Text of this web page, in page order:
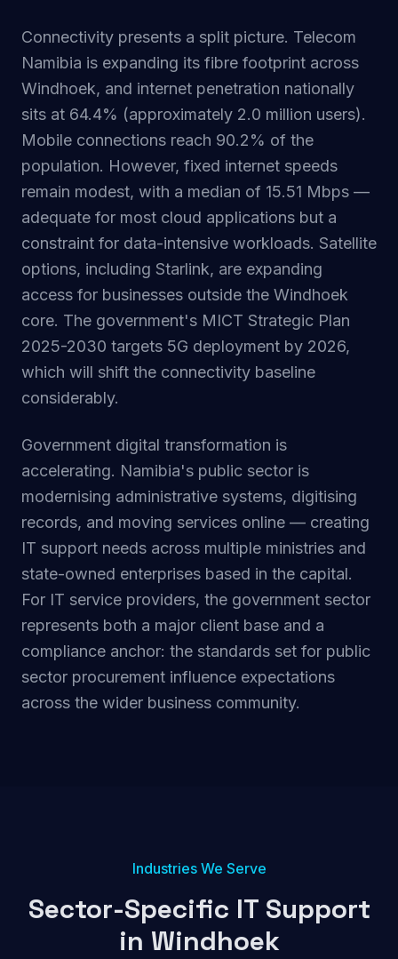
Connectivity presents a split picture. Telecom
Namibia is expanding its fibre footprint across
Windhoek, and internet penetration nationally
sits at 64.4% (approximately 2.0 million users).
Mobile connections reach 90.2% of the
population. However, fixed internet speeds
remain modest, with a median of 15.51 Mbps —
adequate for most cloud applications but a
constraint for data-intensive workloads. Satellite
options, including Starlink, are expanding
access for businesses outside the Windhoek
core. The government's MICT Strategic Plan
2025-2030 targets 5G deployment by 2026,
which will shift the connectivity baseline
considerably.
Government digital transformation is
accelerating. Namibia's public sector is
modernising administrative systems, digitising
records, and moving services online — creating
IT support needs across multiple ministries and
state-owned enterprises based in the capital.
For IT service providers, the government sector
represents both a major client base and a
compliance anchor: the standards set for public
sector procurement influence expectations
across the wider business community.
Industries We Serve
Sector-Specific IT Support
in Windhoek